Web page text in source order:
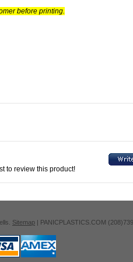
before printing.
to review this product!
Sitemap | PANICPLASTICS.COM